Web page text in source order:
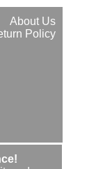
About Us
Policy